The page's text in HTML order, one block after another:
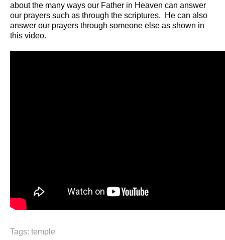
about the many ways our Father in Heaven can answer
our prayers such as through the scriptures. He can also
answer our prayers through someone else as shown in
this video.
Tags: temple